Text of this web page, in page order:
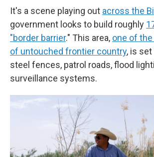
It's a scene playing out across the
government looks to build roughly
"border barrier." This area, one of
of untouched frontier country, is set
steel fences, patrol roads, flood
surveillance systems.